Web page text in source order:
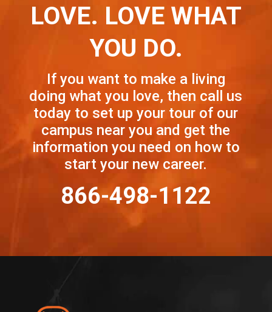
LOVE. LOVE WHAT
YOU DO.
If you want to make a living
doing what you love, then call us
today to set up your tour of our
campus near you and get the
information you need on how to
start your new career.
866-498-1122